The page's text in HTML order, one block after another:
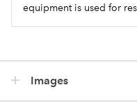
equipment is used for
Images